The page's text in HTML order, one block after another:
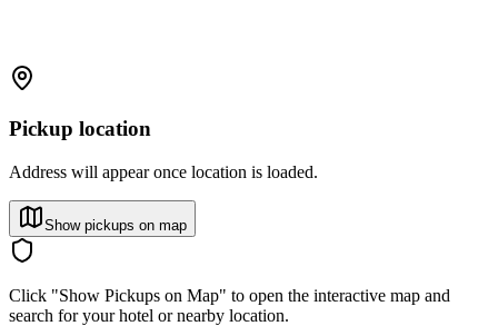
Pickup location
Address will appear once location is loaded.
Show pickups on map
Click "Show Pickups on Map" to open the interactive map and
search for your hotel or nearby location.